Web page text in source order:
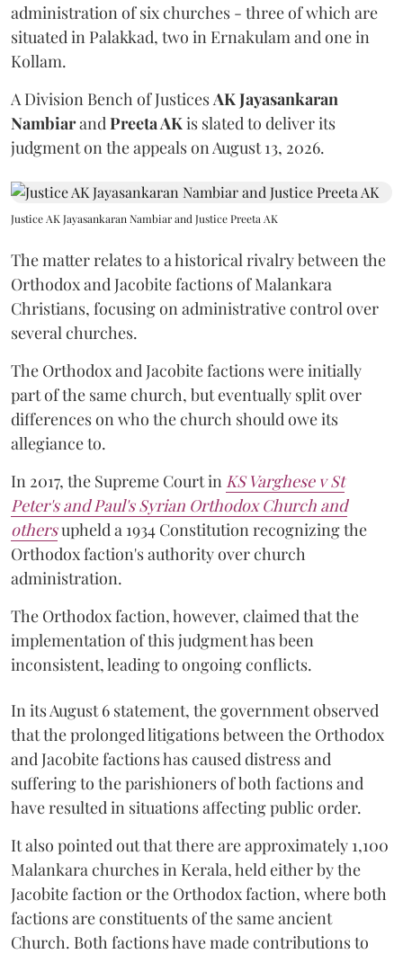
administration of six churches - three of which are
situated in Palakkad, two in Ernakulam and one in
Kollam.
A Division Bench of Justices AK Jayasankaran
Nambiarand Preeta AKis slated to deliver its
judgment on the appeals on August 13, 2026.
Justice AK Jayasankaran Nambiar and Justice Preeta AK
The matter relates to a historical rivalry between the
Orthodox and Jacobite factions of Malankara
Christians, focusing on administrative control over
several churches.
The Orthodox and Jacobite factions were initially
part of the same church, but eventually split over
differences on who the church should owe its
allegiance to.
In 2017, the Supreme Court in KS Varghese v St
Peter's and Paul's Syrian Orthodox Church and
othersupheld a 1934 Constitution recognizing the
Orthodox faction's authority over church
administration.
The Orthodox faction, however, claimed that the
implementation of this judgment has been
inconsistent, leading to ongoing conflicts.
In its August 6 statement, the government observed
that the prolonged litigations between the Orthodox
and Jacobite factions has caused distress and
suffering to the parishioners of both factions and
have resulted in situations affecting public order.
It also pointed out that there are approximately 1,100
Malankara churches in Kerala, held either by the
Jacobite faction or the Orthodox faction, where both
factions are constituents of the same ancient
Church. Both factions have made contributions to